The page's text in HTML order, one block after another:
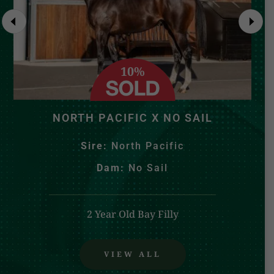
10%
NORTH PACIFIC X NO SAIL
Sire: North Pacific
Dam:No Sail
2 Year Old Bay Filly
VIEW ALL